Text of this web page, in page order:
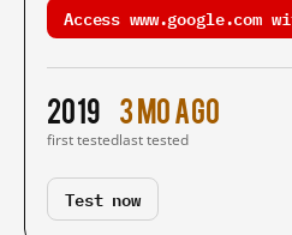
Access www.google.com
2019
first tested
3 mo ago
last tested
Test now